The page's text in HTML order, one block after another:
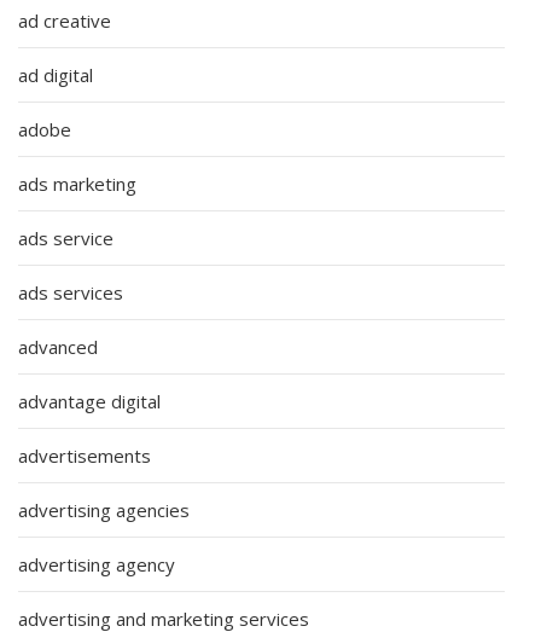
ad creative
ad digital
adobe
ads marketing
ads service
ads services
advanced
advantage digital
advertisements
advertising agencies
advertising agency
advertising and marketing services